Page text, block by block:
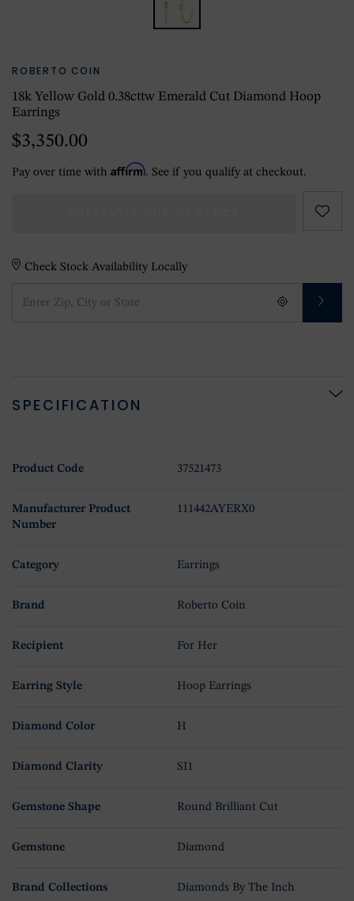
ROBERTO COIN
18k Yellow Gold 0.38cttw Emerald Cut Diamond Hoop
Earrings
$3,350.00
Pay over time with Affirm. See if you qualify at checkout.
Check Stock Availability Locally
SPECIFICATION
Product Code 37521473
Manufacturer Product
Number
111442AYERX0
Category Earrings
Brand Roberto Coin
Recipient For Her
Earring Style Hoop Earrings
Diamond Color H
Diamond Clarity SI1
Gemstone Shape Round Brilliant Cut
Gemstone Diamond
Brand Collections Diamonds By The Inch